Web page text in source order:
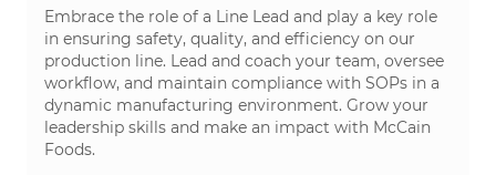
Embrace the role of a Line Lead and play a key role
in ensuring safety, quality, and efficiency on our
production line. Lead and coach your team, oversee
workflow, and maintain compliance with SOPs in a
dynamic manufacturing environment. Grow your
leadership skills and make an impact with McCain
Foods.